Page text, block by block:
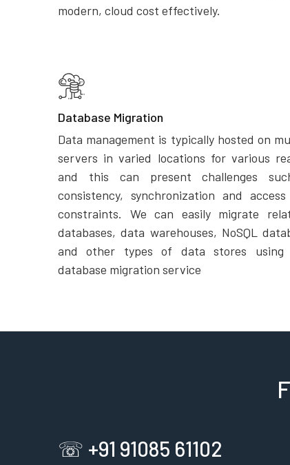
modern, cloud cost effectively.
Database Migration
Data management is typically hosted on
servers in varied locations for various
and this can present challenges
consistency, synchronization and
constraints. We can easily migrate
databases, data warehouses, NoSQL
and other types of data stores using
database migration service
☏ +91 91085 61102